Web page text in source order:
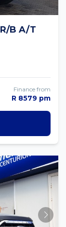
B A/T
Finance from
R 8579 pm